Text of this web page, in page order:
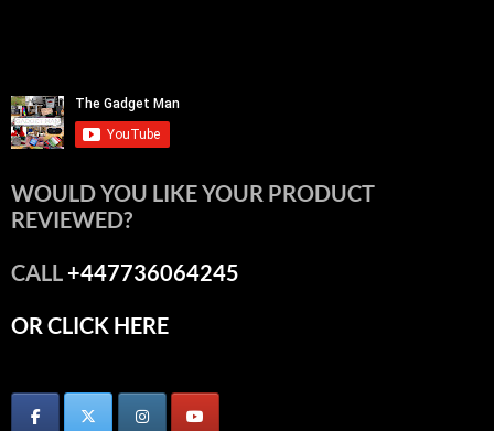
WOULD YOU LIKE YOUR PRODUCT
REVIEWED?
CALL+447736064245
OR CLICK HERE